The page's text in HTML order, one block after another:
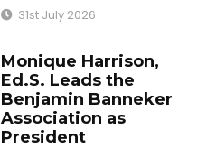
31st July 2026
Monique Harrison,
Ed.S. Leads the
Benjamin Banneker
Association as
President